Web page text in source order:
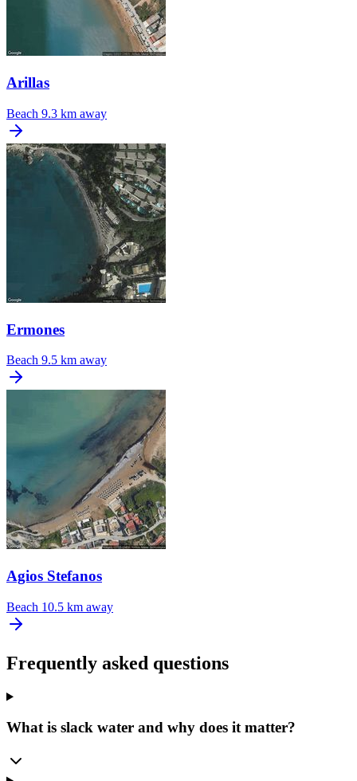
Arillas
Beach 9.3 km away
Ermones
Beach 9.5 km away
Agios Stefanos
Beach 10.5 km away
Frequently asked questions
What is slack water and why does it matter?